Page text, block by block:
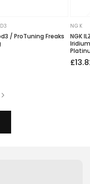
/ ProTuning Freaks
NGK
NGK
Sale